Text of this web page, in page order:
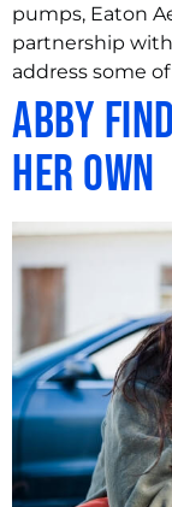
pumps, Eaton
partnership
address some
Abby
Her Own